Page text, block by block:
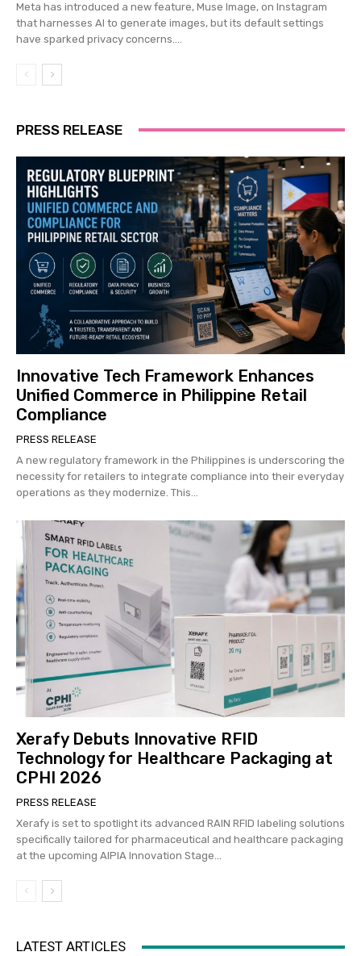
Meta has introduced a new feature, Muse Image, on Instagram
that harnesses AI to generate images, but its default settings
have sparked privacy concerns....
PRESS RELEASE
Innovative Tech Framework Enhances
Unified Commerce in Philippine Retail
Compliance
PRESS RELEASE
A new regulatory framework in the Philippines is underscoring the
necessity for retailers to integrate compliance into their everyday
operations as they modernize. This...
Xerafy Debuts Innovative RFID
Technology for Healthcare Packaging at
CPHI 2026
PRESS RELEASE
Xerafy is set to spotlight its advanced RAIN RFID labeling solutions
specifically tailored for pharmaceutical and healthcare packaging
at the upcoming AIPIA Innovation Stage...
LATEST ARTICLES